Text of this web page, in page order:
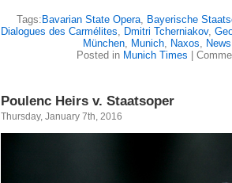
Tags: Bavarian State Opera, Bayerische
Dialogues des Carmélites, Dmitri Tcherniakov,
München, Munich, Naxos, News
Posted in Munich Times
Poulenc Heirs v. Staatsoper
Thursday, January 7th, 2016